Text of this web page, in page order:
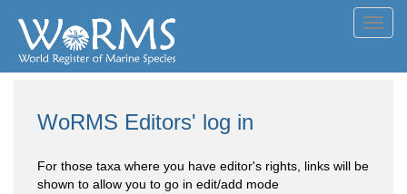
WoRMS Editors' log in
For those taxa where you have editor's rights, links will be
shown to allow you to go in edit/add mode